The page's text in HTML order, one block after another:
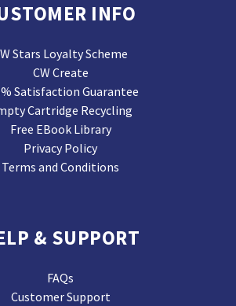
INFO
Stars Loyalty Scheme
CW Create
Satisfaction Guarantee
Cartridge Recycling
Free EBook Library
Privacy Policy
Terms and Conditions
& SUPPORT
FAQs
Customer Support